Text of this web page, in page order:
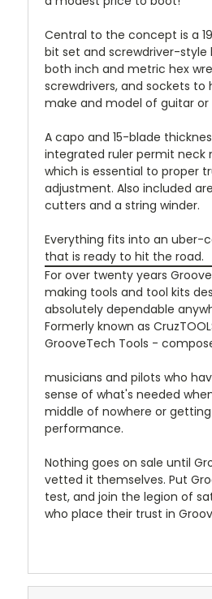
Central to the concept is a
bit set and screwdriver-style
both inch and metric hex
screwdrivers, and sockets to
make and model of guitar or
A capo and 15-blade
integrated ruler permit neck
which is essential to proper
adjustment. Also included
cutters and a string winder.
Everything fits into an uber-
that is ready to hit the road.
For over twenty years
making tools and tool kits
absolutely dependable
Formerly known as
GrooveTech Tools -
musicians and pilots who
sense of what's needed
middle of nowhere or
performance.
Nothing goes on sale until
vetted it themselves. Put
test, and join the legion of
who place their trust in